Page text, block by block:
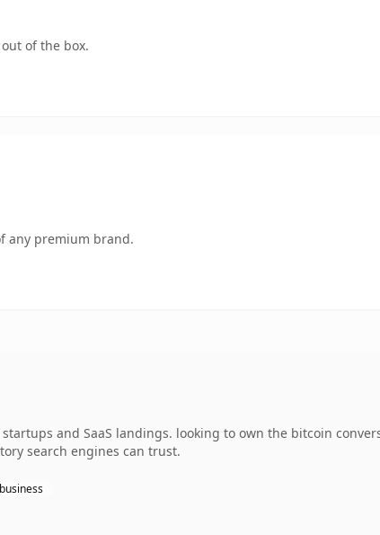
of the box.
any premium brand.
and SaaS landings. looking to own the bitcoin
search engines can trust.